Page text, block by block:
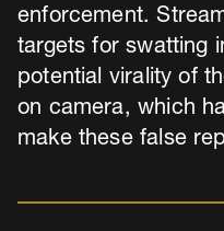
enforcement.
targets for swatting
potential virality of
on camera, which
make these false